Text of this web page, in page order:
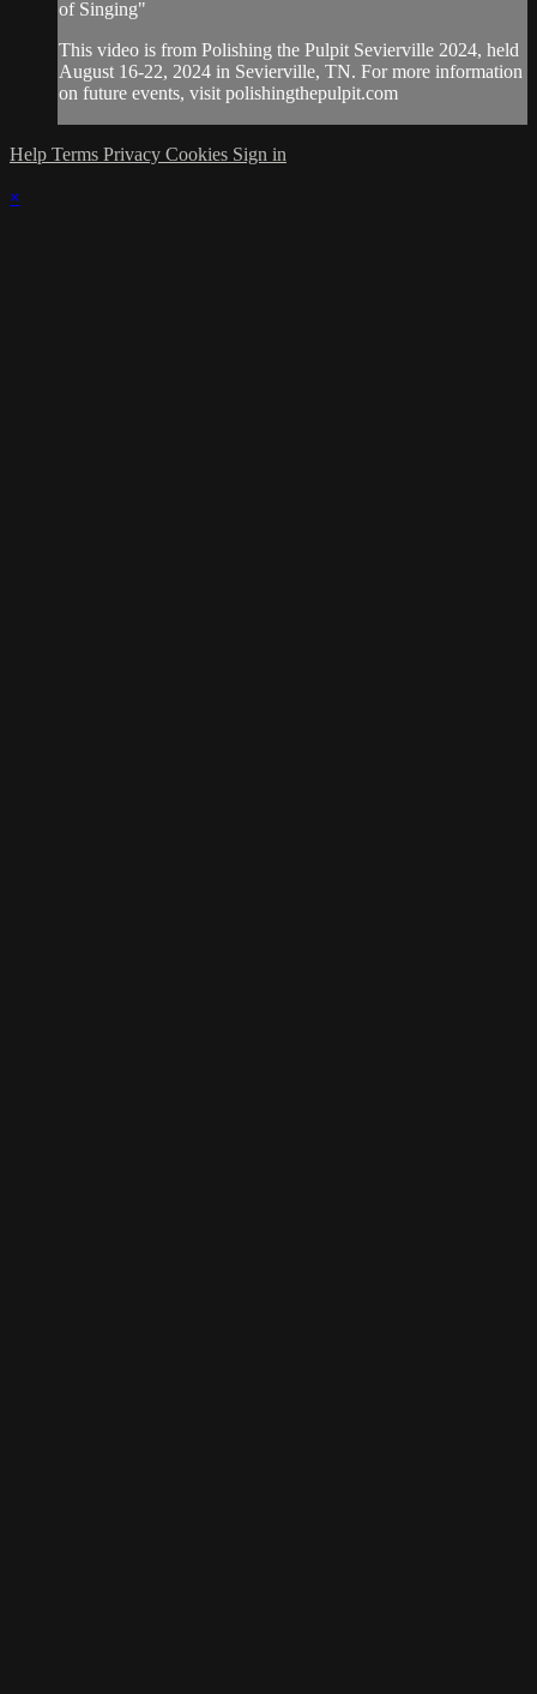
of Singing"
This video is from Polishing the Pulpit Sevierville 2024, held
August 16-22, 2024 in Sevierville, TN. For more information
on future events, visit polishingthepulpit.com
Help Terms Privacy Cookies Sign in
×